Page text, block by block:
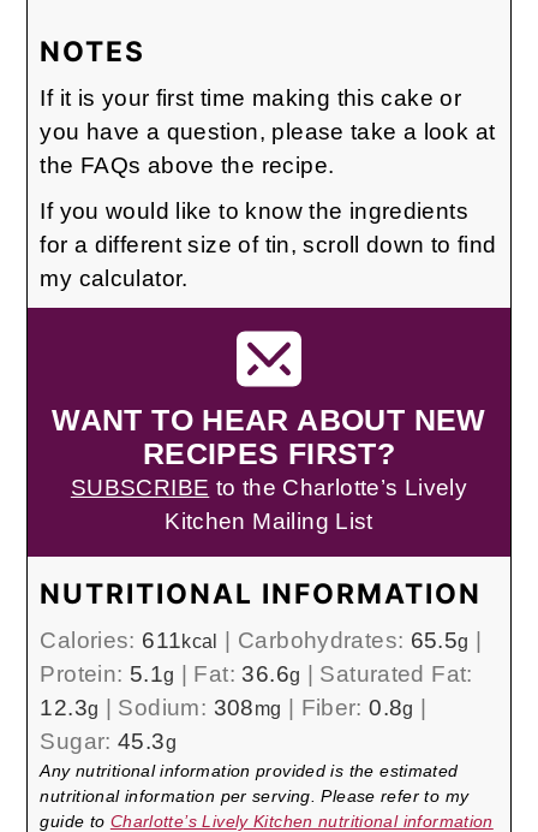
NOTES
If it is your first time making this cake or
you have a question, please take a look at
the FAQs above the recipe.
If you would like to know the ingredients
for a different size of tin, scroll down to find
my calculator.
WANT TO HEAR ABOUT NEW
RECIPES FIRST?
SUBSCRIBE to the Charlotte’s Lively
Kitchen Mailing List
NUTRITIONAL INFORMATION
Calories: 611kcal Carbohydrates: 65.5g
Protein: 5.1g Fat:36.6g
Saturated Fat:
12.3g Sodium: 308mg Fiber:0.8g
Sugar:45.3g
Any nutritional information provided is the estimated
nutritional information per serving. Please refer to my
guide to Charlotte’s Lively Kitchen nutritional information